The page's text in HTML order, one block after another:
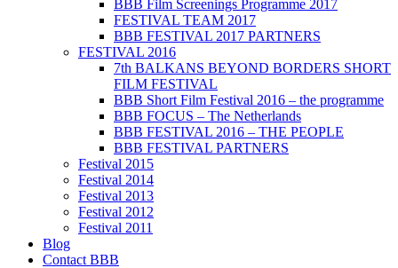
BBB Film Screenings Programme 2017
FESTIVAL TEAM 2017
BBB FESTIVAL 2017 PARTNERS
FESTIVAL 2016
7th BALKANS BEYOND BORDERS SHORT
FILM FESTIVAL
BBB Short Film Festival 2016 – the programme
BBB FOCUS – The Netherlands
BBB FESTIVAL 2016 – THE PEOPLE
BBB FESTIVAL PARTNERS
Festival 2015
Festival 2014
Festival 2013
Festival 2012
Festival 2011
Blog
Contact BBB